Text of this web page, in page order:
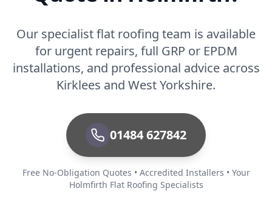
Our specialist flat roofing team is available
for urgent repairs, full GRP or EPDM
installations, and professional advice across
Kirklees and West Yorkshire.
01484 627842
Free No-Obligation Quotes • Accredited Installers • Your
Holmfirth Flat Roofing Specialists